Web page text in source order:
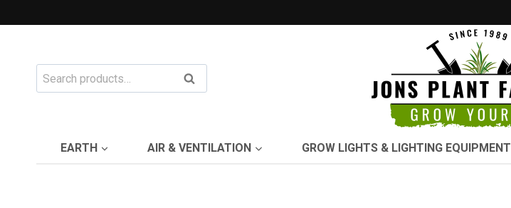
to
Search
for:
Search
EARTH AIR & VENTILATION GROW LIGHTS & LIGHTING EQUIPMENT